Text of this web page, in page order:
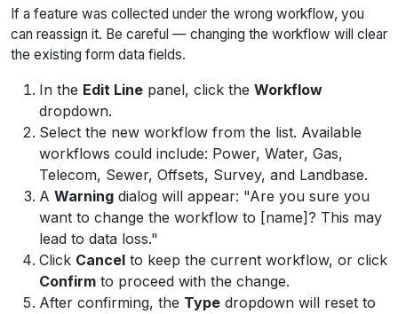
If a feature was collected under the wrong workflow, you
can reassign it. Be careful — changing the workflow will clear
the existing form data fields.
In the Edit Line panel, click the Workflow
dropdown.
Select the new workflow from the list. Available
workflows could include: Power, Water, Gas,
Telecom, Sewer, Offsets, Survey, and Landbase.
A Warning dialog will appear: "Are you sure you
want to change the workflow to [name]? This may
lead to data loss."
Click Cancel to keep the current workflow, or click
Confirm to proceed with the change.
After confirming, the Type dropdown will reset to